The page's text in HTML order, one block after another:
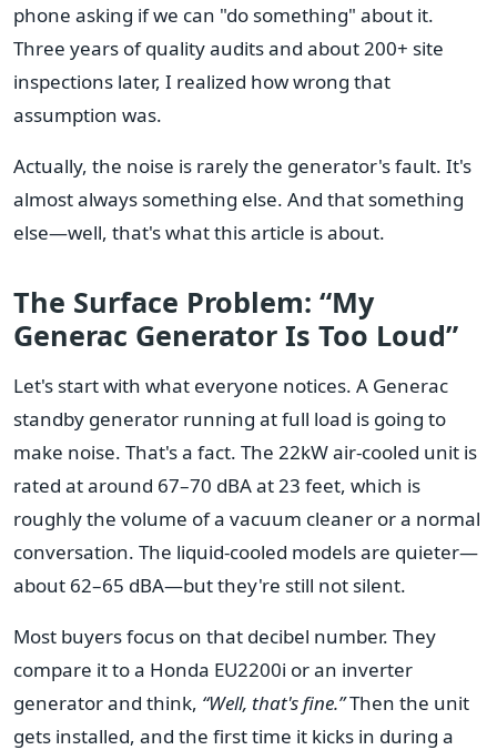
phone asking if we can "do something" about it.
Three years of quality audits and about 200+ site
inspections later, I realized how wrong that
assumption was.
Actually, the noise is rarely the generator's fault. It's
almost always something else. And that something
else—well, that's what this article is about.
The Surface Problem: “My
Generac Generator Is Too Loud”
Let's start with what everyone notices. A Generac
standby generator running at full load is going to
make noise. That's a fact. The 22kW air-cooled unit is
rated at around 67–70 dBA at 23 feet, which is
roughly the volume of a vacuum cleaner or a normal
conversation. The liquid-cooled models are quieter—
about 62–65 dBA—but they're still not silent.
Most buyers focus on that decibel number. They
compare it to a Honda EU2200i or an inverter
generator and think, “Well, that's fine.”Then the unit
gets installed, and the first time it kicks in during a